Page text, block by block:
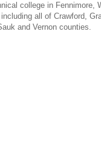
college in Fennimore,
all of Crawford,
and Vernon counties.